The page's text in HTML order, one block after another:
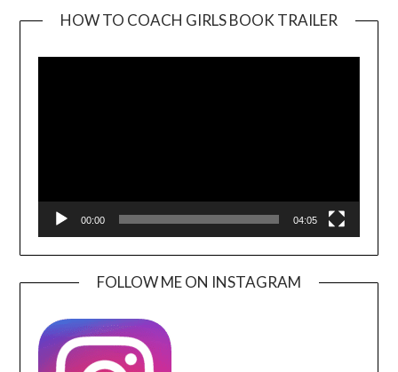
HOW TO COACH GIRLS BOOK TRAILER
00:00 04:05
FOLLOW ME ON INSTAGRAM